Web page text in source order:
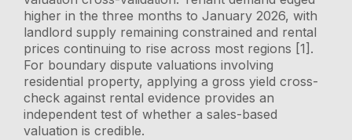
higher in the three months to January 2026, with
landlord supply remaining constrained and rental
prices continuing to rise across most regions [1].
For boundary dispute valuations involving
residential property, applying a gross yield cross-
check against rental evidence provides an
independent test of whether a sales-based
valuation is credible.